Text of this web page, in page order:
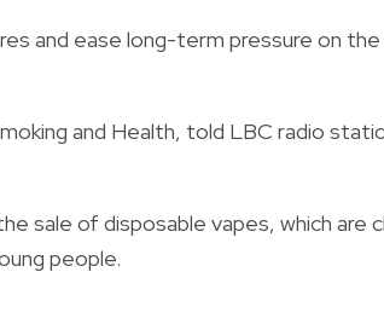
and ease long-term pressure on the
and Health, told LBC radio
sale of disposable vapes, which are
people.